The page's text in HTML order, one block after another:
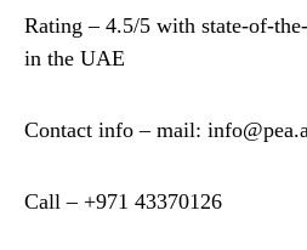
Rating – 4.5/5 with state-of-
in the UAE
Contact info – mail:
Call – +971 43370126